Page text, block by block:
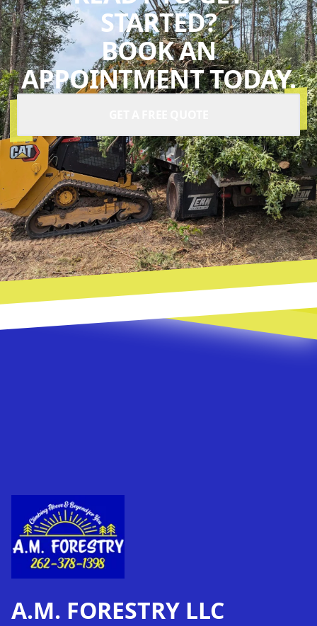
STARTED?
BOOK AN
APPOINTMENT TODAY.
A.M. FORESTRY LLC